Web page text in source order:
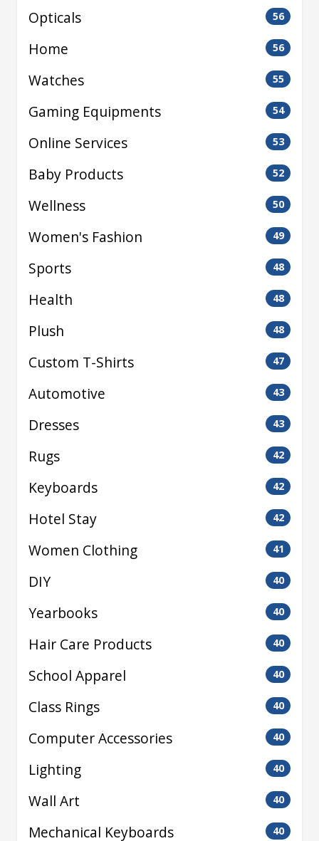
Opticals 56
Home 56
Watches 55
Gaming Equipments 54
Online Services 53
Baby Products 52
Wellness 50
Women's Fashion 49
Sports 48
Health 48
Plush 48
Custom T-Shirts 47
Automotive 43
Dresses 43
Rugs 42
Keyboards 42
Hotel Stay 42
Women Clothing 41
DIY 40
Yearbooks 40
Hair Care Products 40
School Apparel 40
Class Rings 40
Computer Accessories 40
Lighting 40
Wall Art 40
Mechanical Keyboards 40